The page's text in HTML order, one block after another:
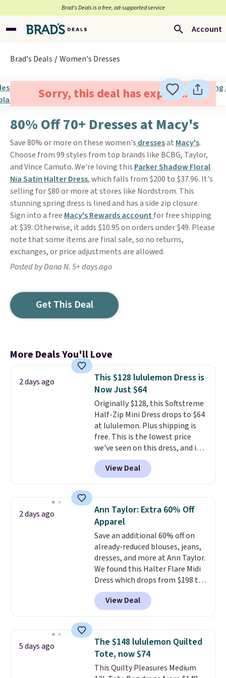
Brad’s Deals is a free, ad-supported service
Account
Brad's Deals Women's Dresses
Sorry, this deal has expired.
80% Off 70+ Dresses at Macy's
Save 80% or more on these women's dressesat Macy's.
Choose from 99 styles from top brands like BCBG, Taylor,
and Vince Camuto. We're loving this Parker Shadow Floral
Nia Satin Halter Dress, which falls from $200 to $37.96. It's
selling for $80 or more at stores like Nordstrom. This
stunning spring dress is lined and has a side zip closure.
Sign into a free Macy's Rewards account for free shipping
at $39. Otherwise, it adds $10.95 on orders under $49. Please
note that some items are final sale, so no returns,
exchanges, or price adjustments are allowed.
Posted by Dana N. 5+ days ago
Get This Deal
More Deals You'll Love
2 days ago
This $128 lululemon Dress is
Now Just $64
Originally $128, this Softstreme
Half-Zip Mini Dress drops to $64
at lululemon. Plus shipping is
free. This is the lowest price
we've seen on this dress, and it's
been priced at over $84 or more
most of the year. It features a
half-zip neckline and a
card sleeve. Please note that
final sale styles can only be
returned for store credit and
only if you log into a
free lululemon account before
making a purchase.
View Deal
2 days ago
Ann Taylor: Extra 60% Off
Apparel
Save an additional 60% off on
already-reduced blouses, jeans,
dresses, and more at Ann Taylor.
We found this Halter Flare Midi
Dress which drops from $198 to
$99 to $40. Similar dresses sell
elsewhere for $80 or more. Also,
these Wide-Leg Pants in Linen
They are available in three
colors at this price.Ann Taylor
builds clothes that hold their
shape, their color, and their
View Deal
5 days ago
The $148 lululemon Quilted
Tote, now $74
This Quilty Pleasures Medium